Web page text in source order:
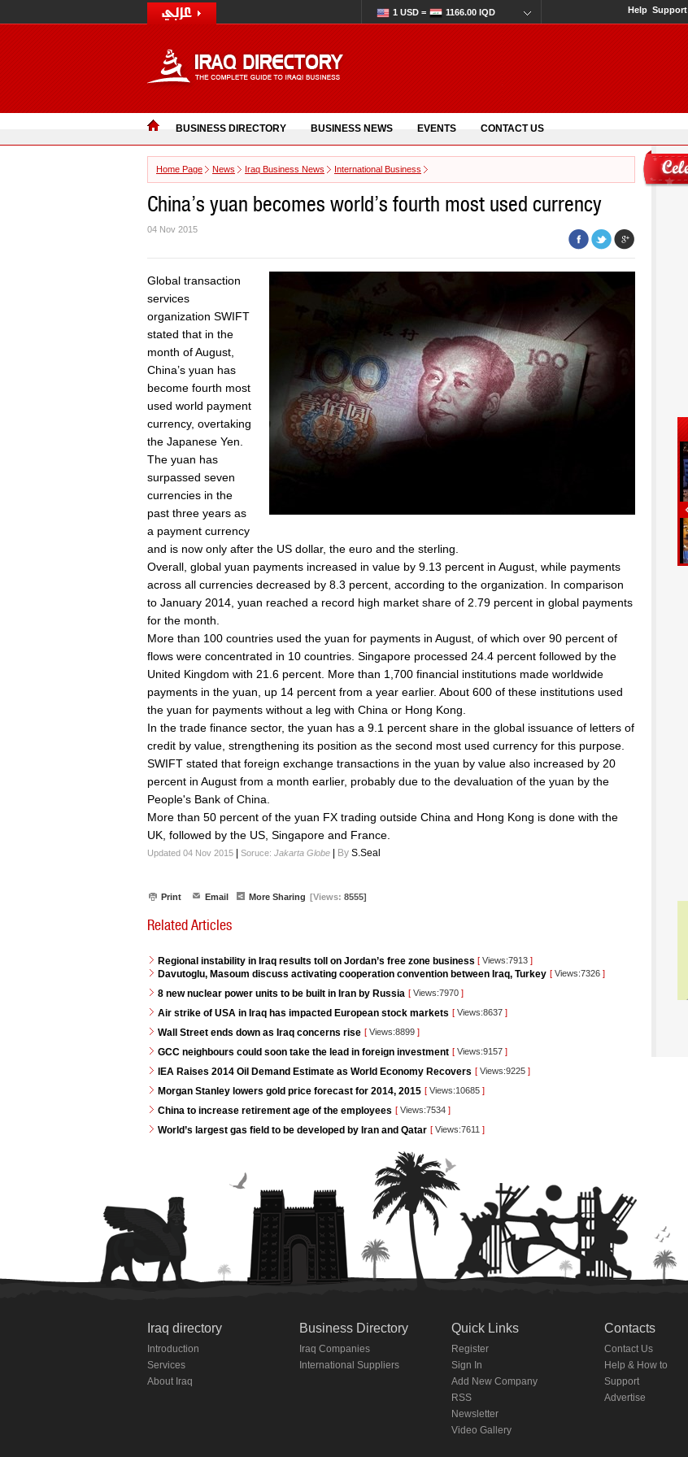
1 USD = 1166.00 IQD Help Support
BUSINESS DIRECTORY BUSINESS NEWS EVENTS CONTACT US
Home Page News Iraq Business News International Business
China’s yuan becomes world’s fourth most used currency
04 Nov 2015
Global transaction
services
organization SWIFT
stated that in the
month of August,
China’s yuan has
become fourth most
used world payment
currency, overtaking
the Japanese Yen.
The yuan has
surpassed seven
currencies in the
past three years as
a payment currency
and is now only after the US dollar, the euro and the sterling.
Overall, global yuan payments increased in value by 9.13 percent in August, while payments
across all currencies decreased by 8.3 percent, according to the organization. In comparison
to January 2014, yuan reached a record high market share of 2.79 percent in global payments
for the month.
More than 100 countries used the yuan for payments in August, of which over 90 percent of
flows were concentrated in 10 countries. Singapore processed 24.4 percent followed by the
United Kingdom with 21.6 percent. More than 1,700 financial institutions made worldwide
payments in the yuan, up 14 percent from a year earlier. About 600 of these institutions used
the yuan for payments without a leg with China or Hong Kong.
In the trade finance sector, the yuan has a 9.1 percent share in the global issuance of letters of
credit by value, strengthening its position as the second most used currency for this purpose.
SWIFT stated that foreign exchange transactions in the yuan by value also increased by 20
percent in August from a month earlier, probably due to the devaluation of the yuan by the
People's Bank of China.
More than 50 percent of the yuan FX trading outside China and Hong Kong is done with the
UK, followed by the US, Singapore and France.
Updated 04 Nov 2015 Soruce: Jakarta Globe By S.Seal
Print Email More Sharing [Views: 8555]
Related Articles
Regional instability in Iraq results toll on Jordan’s free zone business [ Views:7913 ]
Davutoglu, Masoum discuss activating cooperation convention between Iraq, Turkey [ Views:7326 ]
8 new nuclear power units to be built in Iran by Russia [ Views:7970 ]
Air strike of USA in Iraq has impacted European stock markets [ Views:8637 ]
Wall Street ends down as Iraq concerns rise [ Views:8899 ]
GCC neighbours could soon take the lead in foreign investment [ Views:9157 ]
IEA Raises 2014 Oil Demand Estimate as World Economy Recovers [ Views:9225 ]
Morgan Stanley lowers gold price forecast for 2014, 2015 [ Views:10685 ]
China to increase retirement age of the employees [ Views:7534 ]
World’s largest gas field to be developed by Iran and Qatar [ Views:7611 ]
Iraq directory
Introduction
Services
About Iraq
Business Directory
Iraq Companies
International Suppliers
Quick Links
Register
Sign In
Add New Company
RSS
Newsletter
Video Gallery
Contacts
Contact Us
Help & How to
Support
Advertise